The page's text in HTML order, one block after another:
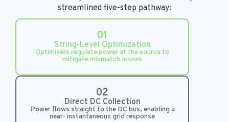
streamlined five-step pathway:
01
String-Level Optimization
Optimizers regulate power at the source to
mitigate mismatch losses
02
Direct DC Collection
Power flows straight to the DC bus, enabling a
near- instantaneous grid response